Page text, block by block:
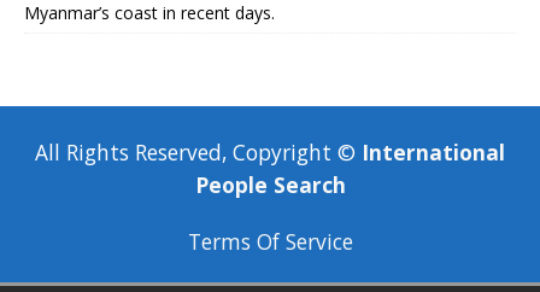
Myanmar’s coast in recent days.
All Rights Reserved, Copyright © International
People Search
Terms Of Service